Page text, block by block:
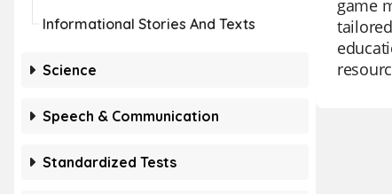
Informational Stories And Texts
Science
Speech & Communication
Standardized Tests
game